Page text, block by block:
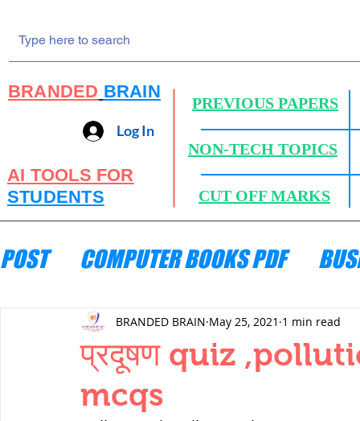
BRANDED BRAIN
PREVIOUS PAPERS
Log In
NON-TECH TOPICS
AI TOOLS FOR
STUDENTS
CUT OFF MARKS
POST COMPUTER BOOKS PDF
ENGINEERING MECHANICS
THERMODYNAMICS
प्रदूषण quiz
mcqs
BRANDED BRAIN May 25, 2021 1 min read